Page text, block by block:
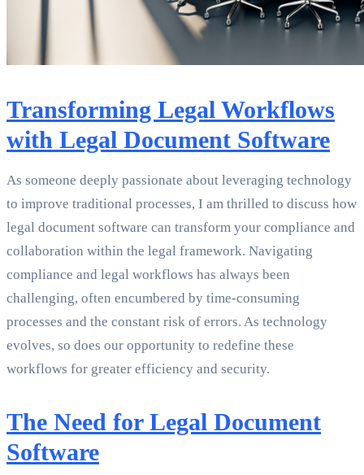
Transforming Legal Workflows
with Legal Document Software
As someone deeply passionate about leveraging technology
to improve traditional processes, I am thrilled to discuss how
legal document software can transform your compliance and
collaboration within the legal framework. Navigating
compliance and legal workflows has always been
challenging, often encumbered by time-consuming
processes and the constant risk of errors. As technology
evolves, so does our opportunity to redefine these
workflows for greater efficiency and security.
The Need for Legal Document
Software